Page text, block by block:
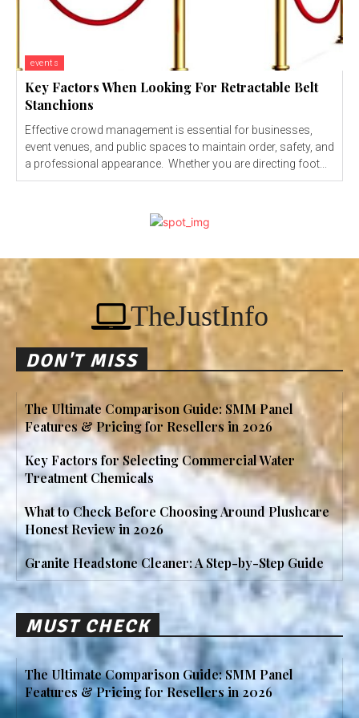
events
Key Factors When Looking For Retractable Belt
Stanchions
Effective crowd management is essential for businesses,
event venues, and public spaces to maintain order, safety, and
a professional appearance. Whether you are directing foot...
TheJustInfo
DON'T MISS
The Ultimate Comparison Guide: SMM Panel
Features & Pricing for Resellers in 2026
Key Factors for Selecting Commercial Water
Treatment Chemicals
What to Check Before Choosing Around Plushcare
Honest Review in 2026
Granite Headstone Cleaner: A Step-by-Step Guide
MUST CHECK
The Ultimate Comparison Guide: SMM Panel
Features & Pricing for Resellers in 2026